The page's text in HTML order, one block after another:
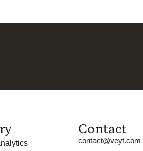
Contact
contact@veyt.com